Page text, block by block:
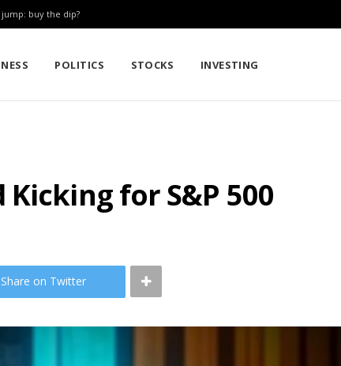
buy the dip?
POLITICS STOCKS INVESTING
for S&P 500
Share on Twitter